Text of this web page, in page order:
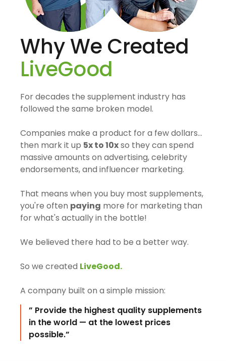
Why We Created
LiveGood
For decades the supplement industry has
followed the same broken model.
Companies make a product for a few dollars…
then mark it up 5x to 10xso they can spend
massive amounts on advertising, celebrity
endorsements, and influencer marketing.
That means when you buy most supplements,
you're often paying more for marketing than
for what's actually in the bottle!
We believed there had to be a better way.
So we created LiveGood.
A company built on a simple mission:
” Provide the highest quality supplements
in the world — at the lowest prices
possible.”